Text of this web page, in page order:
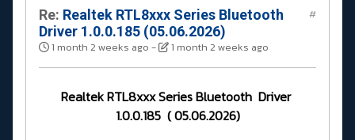
Re: Realtek RTL8xxx Series Bluetooth
Driver 1.0.0.185 (05.06.2026)
1 month 2 weeks ago - 1 month 2 weeks ago
#
Realtek RTL8xxx Series Bluetooth Driver
1.0.0.185 ( 05.06.2026)